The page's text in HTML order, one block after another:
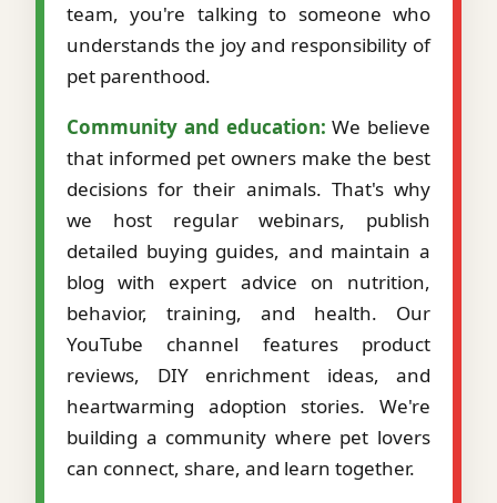
team, you're talking to someone who
understands the joy and responsibility of
pet parenthood.
Community and education: We believe
that informed pet owners make the best
decisions for their animals. That's why
we host regular webinars, publish
detailed buying guides, and maintain a
blog with expert advice on nutrition,
behavior, training, and health. Our
YouTube channel features product
reviews, DIY enrichment ideas, and
heartwarming adoption stories. We're
building a community where pet lovers
can connect, share, and learn together.